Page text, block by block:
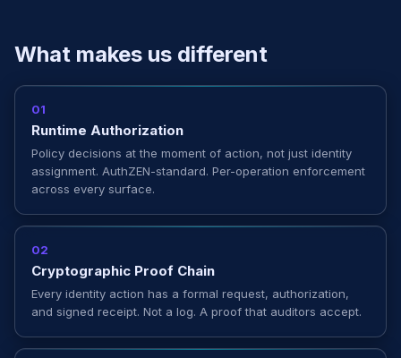
What makes us different
01
Runtime Authorization
Policy decisions at the moment of action, not just identity
assignment. AuthZEN-standard. Per-operation enforcement
across every surface.
02
Cryptographic Proof Chain
Every identity action has a formal request, authorization,
and signed receipt. Not a log. A proof that auditors accept.